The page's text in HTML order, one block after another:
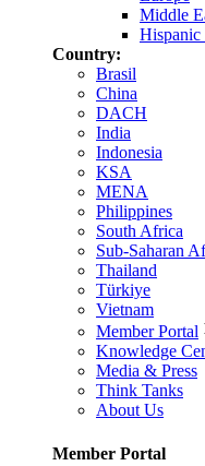
Middle
Country:
Brasil
China
DACH
India
Indonesia
KSA
MENA
Philippines
South Africa
Sub-Saharan
Thailand
Türkiye
Vietnam
Member Portal
Knowledge
Media & Press
Think Tanks
About Us
Member Portal